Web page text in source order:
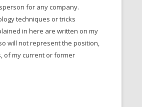
for any company.
techniques or tricks
in here are written on my
will not represent the position,
of my current or former